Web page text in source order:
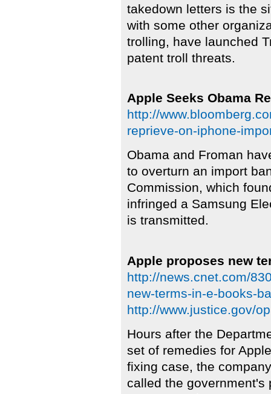
takedown letters is the
with some other
trolling, have launched
patent troll threats.
Apple Seeks Obama
http://
reprieve-on-iphone-
Obama and Froman
to overturn an import
Commission, which
infringed a Samsung
is transmitted.
Apple proposes new
http://news.cnet.com/
new-terms-in-e-books-
http://www.justice.gov/
Hours after the
set of remedies for
fixing case, the
called the government's